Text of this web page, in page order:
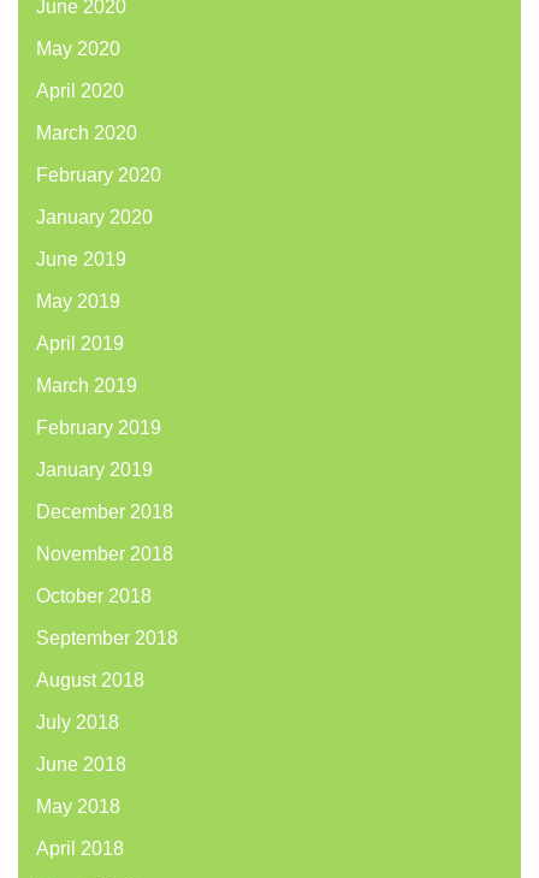
June 2020
May 2020
April 2020
March 2020
February 2020
January 2020
June 2019
May 2019
April 2019
March 2019
February 2019
January 2019
December 2018
November 2018
October 2018
September 2018
August 2018
July 2018
June 2018
May 2018
April 2018